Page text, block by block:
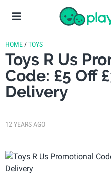
HOME /TOYS
Toys R Us
Code: £5 Off
Delivery
12 YEARS AGO